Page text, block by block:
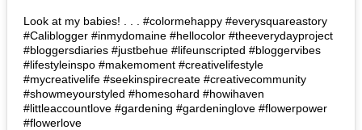
Look at my babies! . . . #colormehappy #everysquareastory
#Caliblogger #inmydomaine #hellocolor #theeverydayproject
#bloggersdiaries #justbehue #lifeunscripted #bloggervibes
#lifestyleinspo #makemoment #creativelifestyle
#mycreativelife #seekinspirecreate #creativecommunity
#showmeyourstyled #homesohard #howihaven
#littleaccountlove #gardening #gardeninglove #flowerpower
#flowerlove